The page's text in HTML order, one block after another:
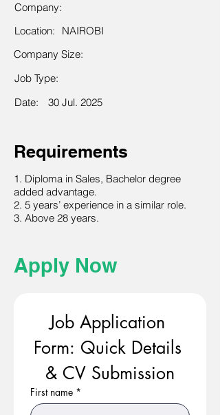
Company:
Location:
NAIROBI
Company Size:
Job Type:
Date:
30 Jul. 2025
Requirements
1. Diploma in Sales, Bachelor degree
added advantage.
2. 5 years’ experience in a similar role.
3. Above 28 years.
Apply Now
Job Application
Form: Quick Details
& CV Submission
First name *